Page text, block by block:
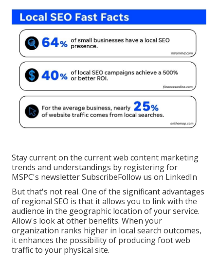
Stay current on the current web content marketing
trends and understandings by registering for
MSPC's newsletterSubscribeFollow us on LinkedIn
But that's not real. One of the significant advantages
of regional SEO is that it allows you to link with the
audience in the geographic location of your service.
Allow's look at other benefits. When your
organization ranks higher in local search outcomes,
it enhances the possibility of producing foot web
traffic to your physical site.